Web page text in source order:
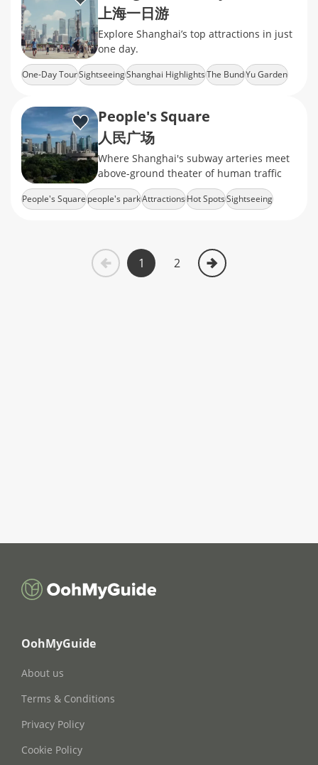
上海一日游
Explore Shanghai’s top attractions in just
one day.
One-Day TourSightseeingShanghai HighlightsThe BundYu Garden
People's Square
人民广场
Where Shanghai's subway arteries meet
above-ground theater of human traffic
People's Squarepeople's parkAttractionsHot SpotsSightseeing
1 2
OohMyGuide
About us
Terms & Conditions
Privacy Policy
Cookie Policy